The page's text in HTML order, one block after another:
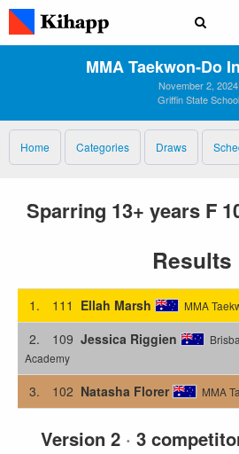
MMA Taekwon‑Do
November 2, 2024
Griffin State School
Home Categories Draws
Sparring 13+ years F
Results
1. 111 Ellah Marsh MMA
2.
109 Jessica Riggien
Academy
3. 102 Natasha Florer MMA
Version 2 · 3